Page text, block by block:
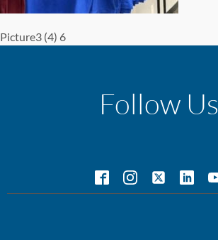
Picture3 (4) 6
Follow Us